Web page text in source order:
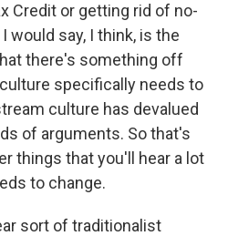
Credit or getting rid of no-
would say, I think, is the
there's something off
specifically needs to
culture has devalued
of arguments. So that's
things that you'll hear a lot
to change.
sort of traditionalist